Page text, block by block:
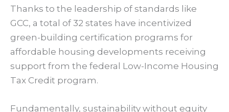
Thanks to the leadership of standards like
GCC, a total of 32 states have incentivized
green-building certification programs for
affordable housing developments receiving
support from the federal Low-Income Housing
Tax Credit program.
Fundamentally, sustainability without equity